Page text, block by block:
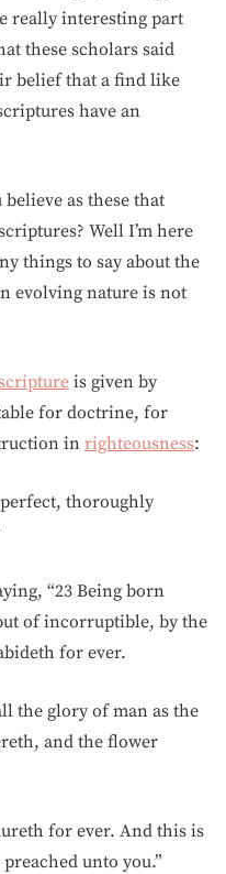
really interesting part
these scholars said
belief that a find like
have an
as these that
Well I’m here
things to say about the
evolving nature is not
is given by
for doctrine, for
in righteousness:
thoroughly
“23 Being born
of incorruptible, by the
for ever.
the glory of man as the
and the flower
for ever. And this is
preached unto you.”